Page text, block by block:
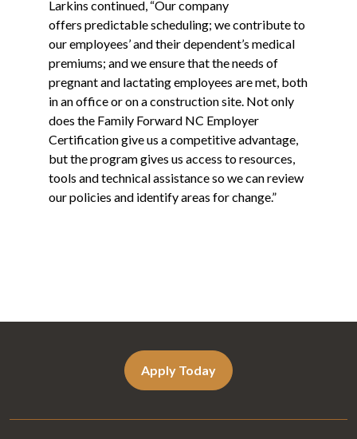
Larkins continued, “Our company
offers predictable scheduling; we contribute to
our employees’ and their dependent’s medical
premiums; and we ensure that the needs of
pregnant and lactating employees are met, both
in an office or on a construction site. Not only
does the Family Forward NC Employer
Certification give us a competitive advantage,
but the program gives us access to resources,
tools and technical assistance so we can review
our policies and identify areas for change.”
Apply Today